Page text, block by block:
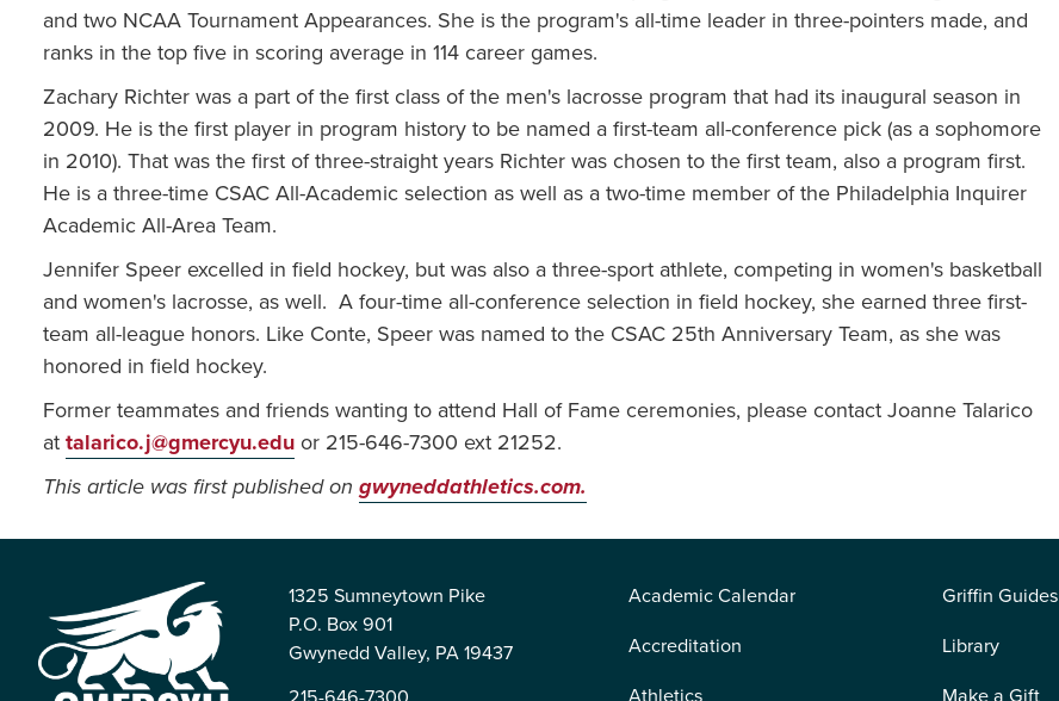
and two NCAA Tournament Appearances. She is the program's all-time leader in three-pointers made, and
ranks in the top five in scoring average in 114 career games.
Zachary Richter was a part of the first class of the men's lacrosse program that had its inaugural season in
2009. He is the first player in program history to be named a first-team all-conference pick (as a sophomore
in 2010). That was the first of three-straight years Richter was chosen to the first team, also a program first.
He is a three-time CSAC All-Academic selection as well as a two-time member of the Philadelphia Inquirer
Academic All-Area Team.
Jennifer Speer excelled in field hockey, but was also a three-sport athlete, competing in women's basketball
and women's lacrosse, as well. A four-time all-conference selection in field hockey, she earned three first-
team all-league honors. Like Conte, Speer was named to the CSAC 25th Anniversary Team, as she was
honored in field hockey.
Former teammates and friends wanting to attend Hall of Fame ceremonies, please contact Joanne Talarico
attalarico.j@gmercyu.eduor 215-646-7300 ext 21252.
This article was first published on gwyneddathletics.com.
1325 Sumneytown Pike
P.O. Box 901
Gwynedd Valley, PA 19437
Academic Calendar
Accreditation
Griffin Guides
Library